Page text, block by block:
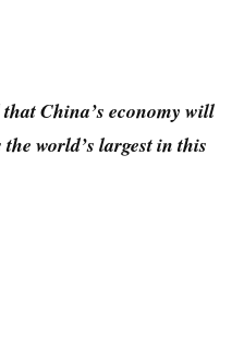
China’s economy will
world’s largest in this